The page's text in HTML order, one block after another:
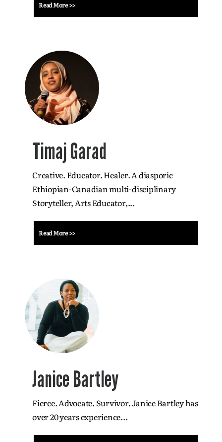
Read More >>
Timaj Garad
Creative. Educator. Healer. A diasporic
Ethiopian-Canadian multi-disciplinary
Storyteller, Arts Educator,...
Read More >>
Janice Bartley
Fierce. Advocate. Survivor. Janice Bartley has
over 20 years experience...